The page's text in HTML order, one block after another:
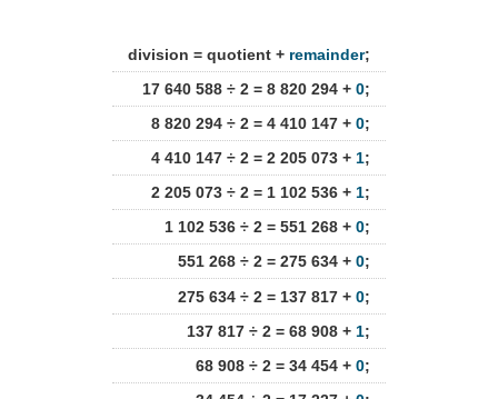
division = quotient + remainder;
17 640 588 ÷ 2 = 8 820 294 + 0;
8 820 294 ÷ 2 = 4 410 147 + 0;
4 410 147 ÷ 2 = 2 205 073 + 1;
2 205 073 ÷ 2 = 1 102 536 + 1;
1 102 536 ÷ 2 = 551 268 + 0;
551 268 ÷ 2 = 275 634 + 0;
275 634 ÷ 2 = 137 817 + 0;
137 817 ÷ 2 = 68 908 + 1;
68 908 ÷ 2 = 34 454 + 0;